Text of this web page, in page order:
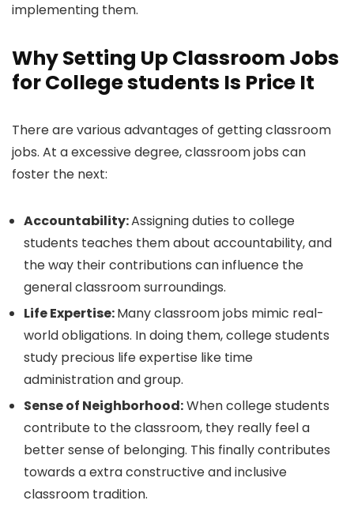
implementing them.
Why Setting Up Classroom Jobs
for College students Is Price It
There are various advantages of getting classroom
jobs. At a excessive degree, classroom jobs can
foster the next:
Accountability:Assigning duties to college
students teaches them about accountability, and
the way their contributions can influence the
general classroom surroundings.
Life Expertise:Many classroom jobs mimic real-
world obligations. In doing them, college students
study precious life expertise like time
administration and group.
Sense of Neighborhood:When college students
contribute to the classroom, they really feel a
better sense of belonging. This finally contributes
towards a extra constructive and inclusive
classroom tradition.